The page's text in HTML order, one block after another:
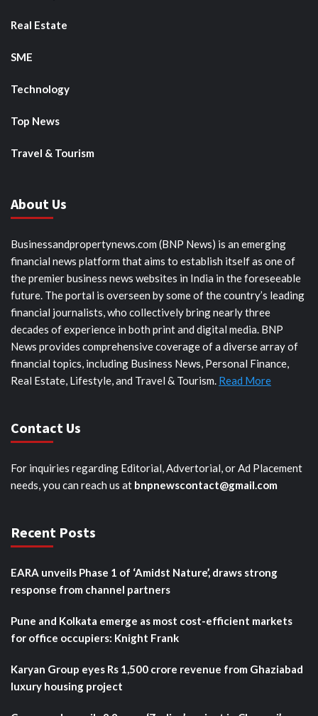
Real Estate
SME
Technology
Top News
Travel & Tourism
About Us
Businessandpropertynews.com (BNP News) is an emerging
financial news platform that aims to establish itself as one of
the premier business news websites in India in the foreseeable
future. The portal is overseen by some of the country’s leading
financial journalists, who collectively bring nearly three
decades of experience in both print and digital media. BNP
News provides comprehensive coverage of a diverse array of
financial topics, including Business News, Personal Finance,
Real Estate, Lifestyle, and Travel & Tourism. Read More
Contact Us
For inquiries regarding Editorial, Advertorial, or Ad Placement
needs, you can reach us at bnpnewscontact@gmail.com
Recent Posts
EARA unveils Phase 1 of ‘Amidst Nature’, draws strong
response from channel partners
Pune and Kolkata emerge as most cost-efficient markets
for office occupiers: Knight Frank
Karyan Group eyes Rs 1,500 crore revenue from Ghaziabad
luxury housing project